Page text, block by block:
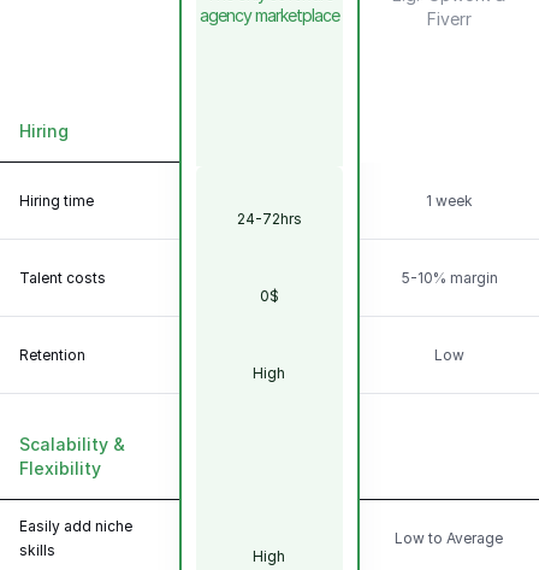
Hiring
Model
Hiring time
Talent costs
Retention
Scalability &
Flexibility
Easily add niche
skills
agency marketplace
24-72hrs
0$
High
High
Fiverr
1 week
5-10% margin
Low
Low to Average